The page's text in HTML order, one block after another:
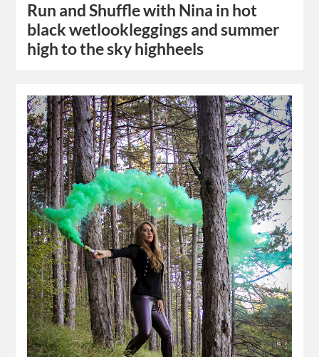
Run and Shuffle with Nina in hot
black wetlookleggings and summer
high to the sky highheels